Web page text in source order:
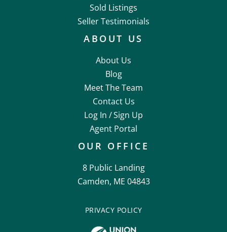
Sold Listings
Seller Testimonials
ABOUT US
About Us
Blog
Meet The Team
Contact Us
Log In /Sign Up
Agent Portal
OUR OFFICE
8 Public Landing
Camden, ME 04843
PRIVACY POLICY